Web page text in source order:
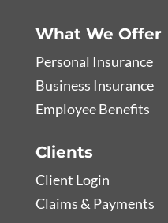
What We Offer
Personal Insurance
Business Insurance
Employee Benefits
Clients
Client Login
Claims & Payments